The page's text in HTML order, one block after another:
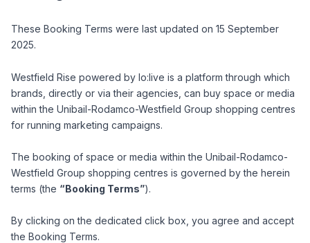
These Booking Terms were last updated on 15 September
2025.
Westfield Rise powered by lo:live is a platform through which
brands, directly or via their agencies, can buy space or media
within the Unibail-Rodamco-Westfield Group shopping centres
for running marketing campaigns.
The booking of space or media within the Unibail-Rodamco-
Westfield Group shopping centres is governed by the herein
terms (the “Booking Terms”).
By clicking on the dedicated click box, you agree and accept
the Booking Terms.